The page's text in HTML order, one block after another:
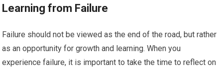
Learning from Failure
Failure should not be viewed as the end of the road, but rather
as an opportunity for growth and learning. When you
experience failure, it is important to take the time to reflect on